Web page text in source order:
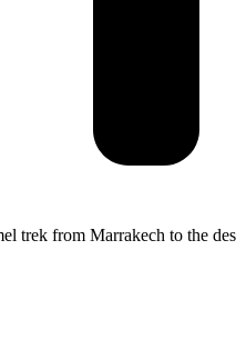
trek from Marrakech to the